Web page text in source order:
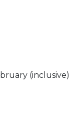
(inclusive)